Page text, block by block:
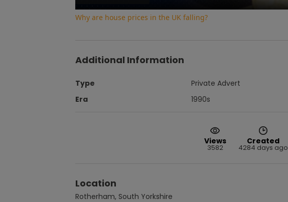
Why are house prices in the UK falling?
Additional Information
Type
Private Advert
Era
1990s
Views
3582
Created
4284 days ago
Location
Rotherham, South Yorkshire